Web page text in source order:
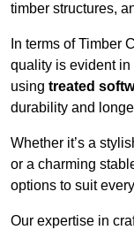
timber structures,
In terms of Timber
quality is evident in
using treated
durability and
Whether it’s a
or a charming
options to suit
Our expertise in